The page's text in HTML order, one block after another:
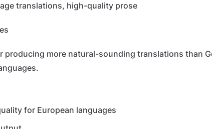
translations, high-quality prose
producing more natural-sounding translations than
for European languages